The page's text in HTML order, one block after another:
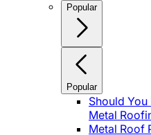
Popular
Popular
Should
Metal
Metal Roof